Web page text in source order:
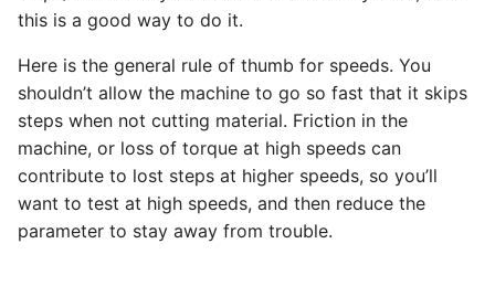
this is a good way to do it.
Here is the general rule of thumb for speeds. You
shouldn’t allow the machine to go so fast that it skips
steps when not cutting material. Friction in the
machine, or loss of torque at high speeds can
contribute to lost steps at higher speeds, so you’ll
want to test at high speeds, and then reduce the
parameter to stay away from trouble.